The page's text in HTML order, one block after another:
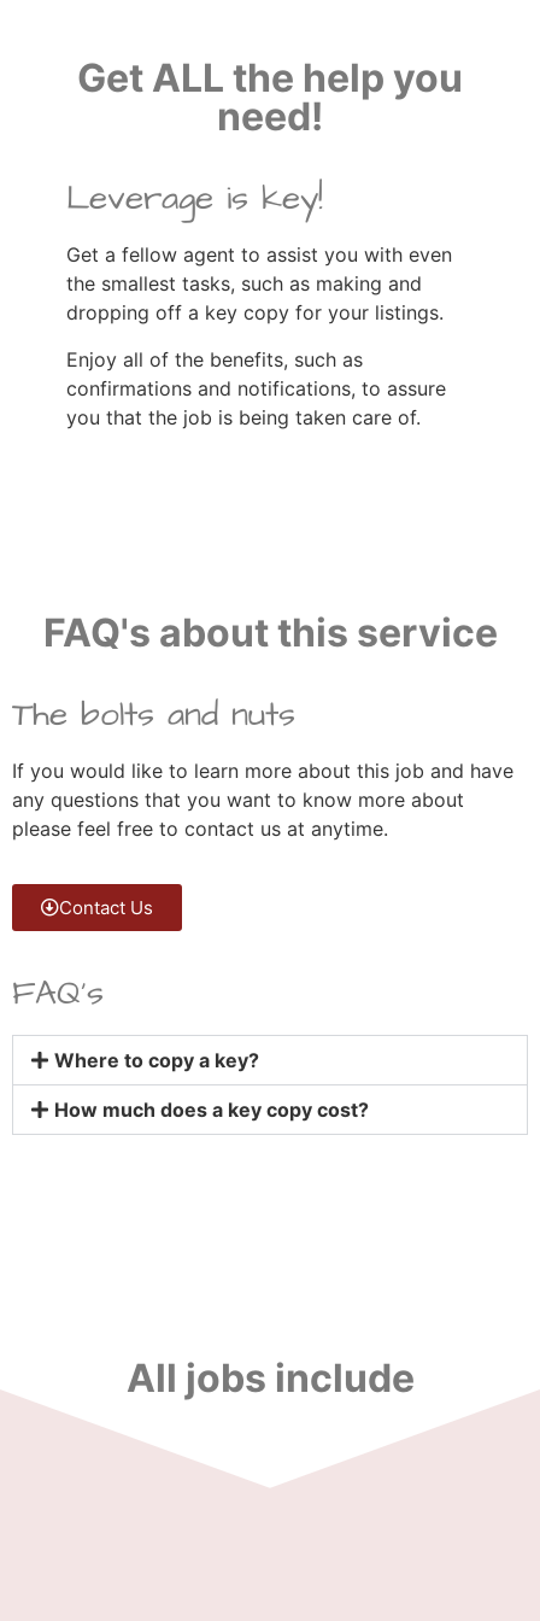
Get ALL the help you
need!
Leverage is key!
Get a fellow agent to assist you with even
the smallest tasks, such as making and
dropping off a key copy for your listings.
Enjoy all of the benefits, such as
confirmations and notifications, to assure
you that the job is being taken care of.
FAQ's about this service
The bolts and nuts
If you would like to learn more about this job and have
any questions that you want to know more about
please feel free to contact us at anytime.
Contact Us
FAQ's
Where to copy a key?
How much does a key copy cost?
All jobs include